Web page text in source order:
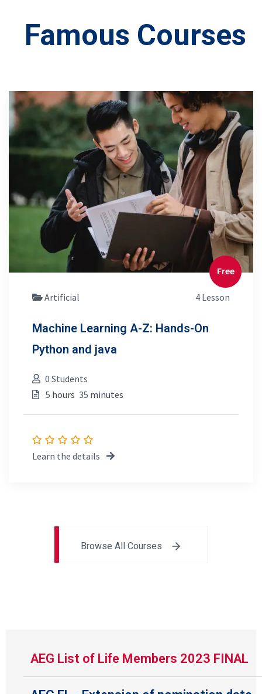
Famous Courses
Free
Artificial 4 Lesson
Machine Learning A-Z: Hands-On
Python and java
0 Students
5 hours 35 minutes
Learn the details
Browse All Courses
AEG List of Life Members 2023 FINAL